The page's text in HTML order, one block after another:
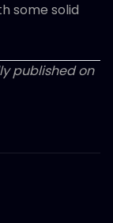
some solid
published on